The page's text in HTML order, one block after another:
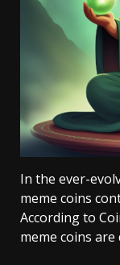
In the ever-
meme coins
According to
meme coins